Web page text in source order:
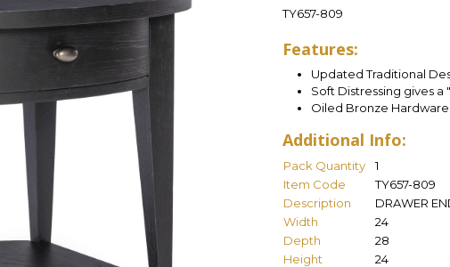
TY657-809
Features:
Updated Traditional
Soft Distressing gives
Oiled Bronze Hardware
Additional Info:
Pack Quantity
1
Item Code
TY657-809
Description
DRAWER
Width
24
Depth
28
Height
24